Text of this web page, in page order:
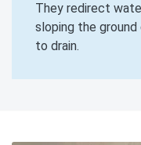
They redirect
sloping the
to drain.